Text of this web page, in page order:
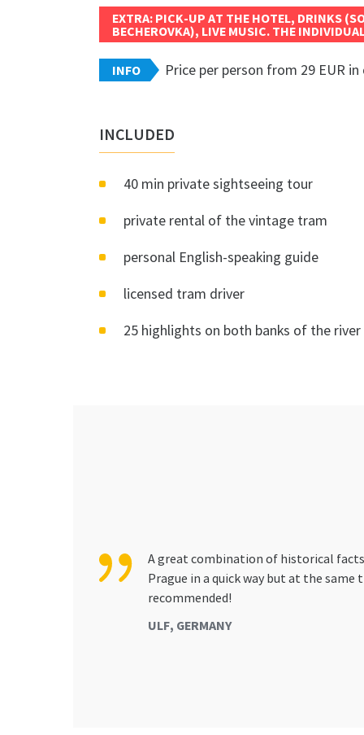
EXTRA: PICK-UP AT THE HOTEL, DRINKS
BECHEROVKA), LIVE MUSIC. THE
INFO Price per person from 29 EUR
INCLUDED
40 min private sightseeing tour
private rental of the vintage tram
personal English-speaking guide
licensed tram driver
25 highlights on both banks of the river
A great combination of historical
Prague in a quick way but at the
recommended!
ULF, GERMANY